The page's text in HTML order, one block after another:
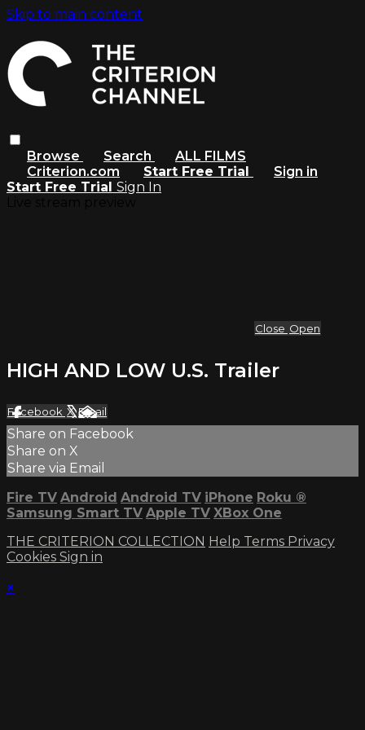
Skip to main content
Browse Search
ALL FILMS
Criterion.com
Start Free Trial
Sign in
Start Free Trial Sign In
Close Open
HIGH AND LOW U.S. Trailer
Facebook XEmail
Share on Facebook
Share on X
Share via Email
Fire TV Android Android TV iPhone Roku ®
Samsung Smart TV Apple TV XBox One
THE CRITERION COLLECTION Help Terms Privacy
Cookies Sign in
×